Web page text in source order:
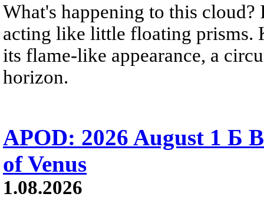
What's happening to this
acting like little floating prisms.
its flame-like appearance, a
horizon.
APOD: 2026 August 1 Б
of Venus
1.08.2026